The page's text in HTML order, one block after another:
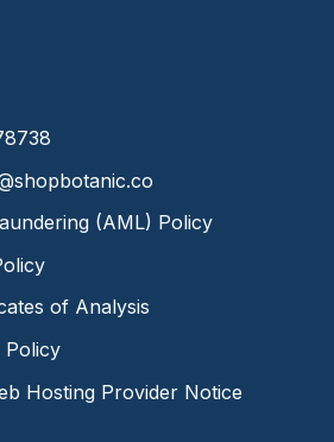
(AML) Policy
of Analysis
Policy
Hosting Provider Notice